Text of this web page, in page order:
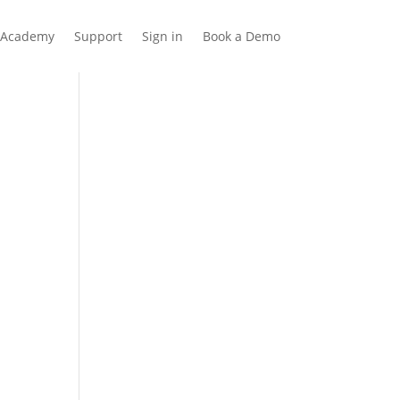
Academy Support Sign in Book a Demo